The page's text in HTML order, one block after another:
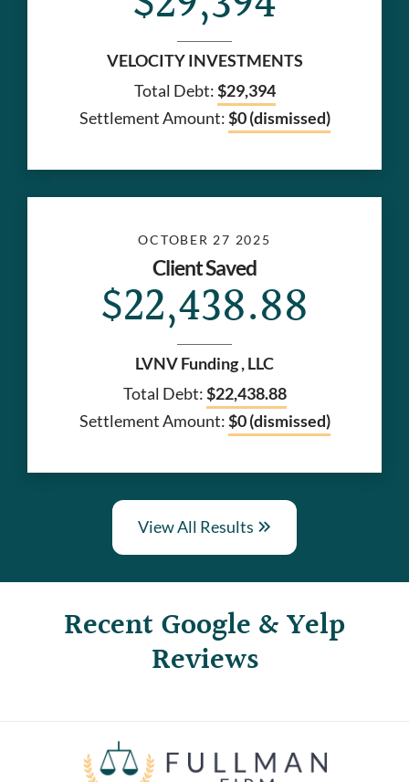
VELOCITY INVESTMENTS
Total Debt:$29,394
Settlement Amount:$0 (dismissed)
OCTOBER 27 2025
Client Saved
$22,438.88
LVNV Funding , LLC
Total Debt:$22,438.88
Settlement Amount:$0 (dismissed)
View All Results
Recent Google & Yelp
Reviews